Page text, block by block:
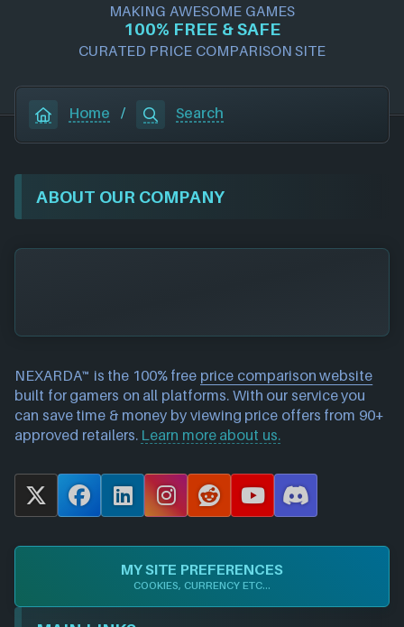
MAKING AWESOME GAMES
100% FREE & SAFE
CURATED PRICE COMPARISON SITE
Home / Search
ABOUT OUR COMPANY
NEXARDA™ is the 100% free price comparison website
built for gamers on all platforms. With our service you
can save time & money by viewing price offers from 90+
approved retailers. Learn more about us.
X
F
c
o
o
L
n
k
d
I
I
s
t
a
g
R
d
d
i
t
Y
u
T
u
b
D
s
r
MY SITE PREFERENCES
COOKIES, CURRENCY ETC...